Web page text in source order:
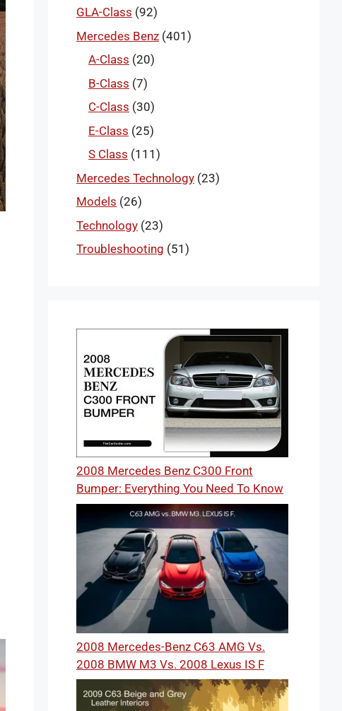
GLA-Class (92)
Mercedes Benz (401)
A-Class (20)
B-Class (7)
C-Class (30)
E-Class (25)
S Class (111)
Mercedes Technology (23)
Models (26)
Technology (23)
Troubleshooting (51)
2008 Mercedes Benz C300 Front
Bumper: Everything You Need To Know
2008 Mercedes-Benz C63 AMG Vs.
2008 BMW M3 Vs. 2008 Lexus IS F